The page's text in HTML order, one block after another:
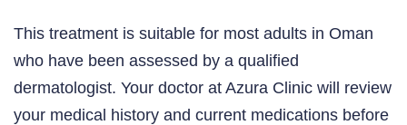
This treatment is suitable for most adults in Oman
who have been assessed by a qualified
dermatologist. Your doctor at Azura Clinic will review
your medical history and current medications before